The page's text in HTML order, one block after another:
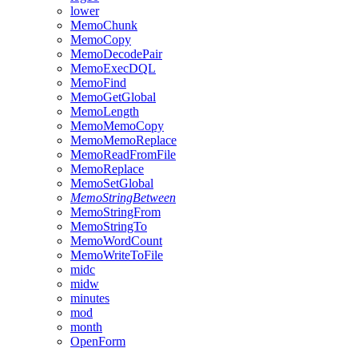
lower
MemoChunk
MemoCopy
MemoDecodePair
MemoExecDQL
MemoFind
MemoGetGlobal
MemoLength
MemoMemoCopy
MemoMemoReplace
MemoReadFromFile
MemoReplace
MemoSetGlobal
MemoStringBetween
MemoStringFrom
MemoStringTo
MemoWordCount
MemoWriteToFile
midc
midw
minutes
mod
month
OpenForm